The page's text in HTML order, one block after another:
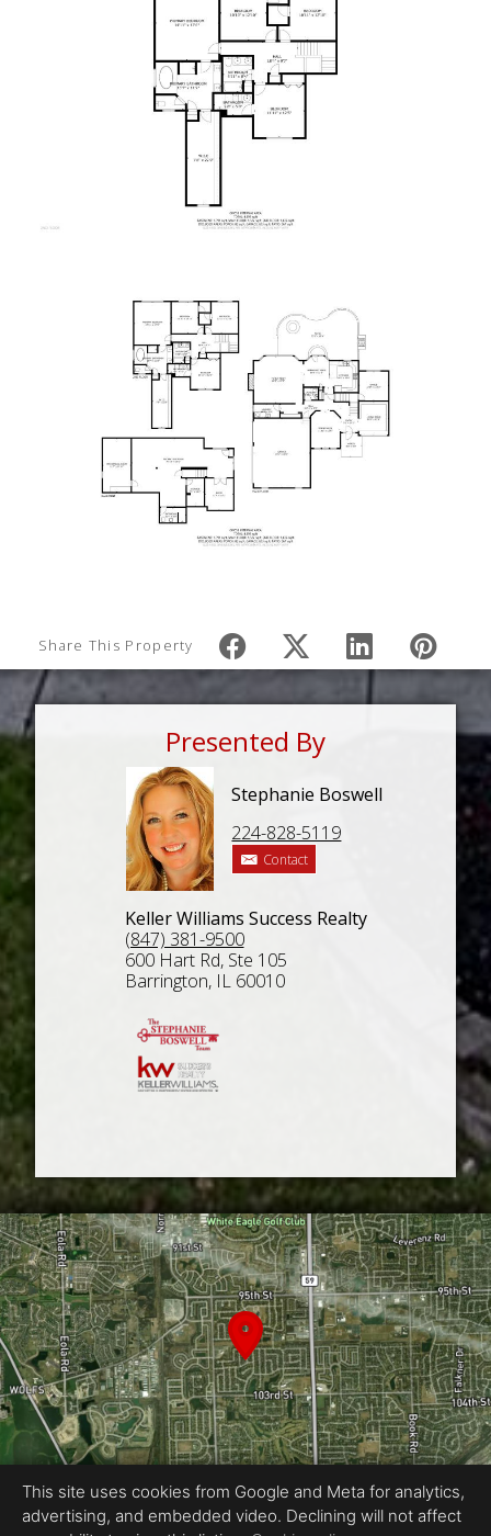
Share This Property
Presented By
Stephanie Boswell
224-828-5119
Contact
Keller Williams Success Realty
(847) 381-9500
600 Hart Rd, Ste 105
Barrington, IL 60010
This site uses cookies from Google and Meta for analytics,
advertising, and embedded video. Declining will not affect